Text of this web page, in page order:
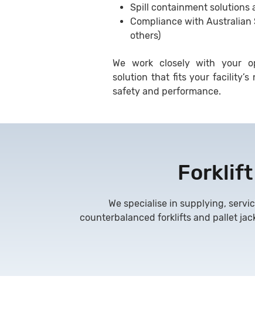
Spill containment solutions
Compliance with Australian
others)
We work closely with your
solution that fits your facility’s
safety and performance.
We specialise in supplying,
counterbalanced forklifts and pallet